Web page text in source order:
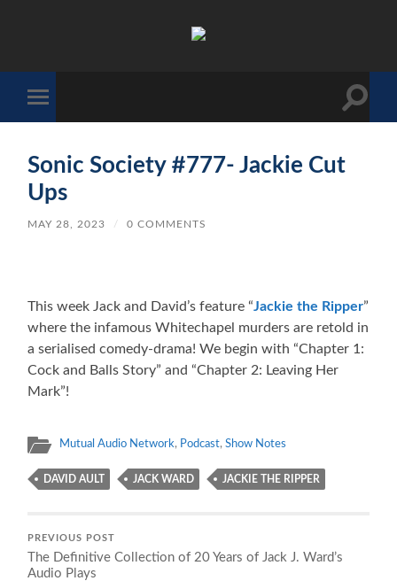
mobile
Toggle
Sonic Society #777- Jackie Cut
Ups
MAY 28, 2023 / 0 COMMENTS
This week Jack and David’s feature “Jackie the Ripper”
where the infamous Whitechapel murders are retold in
a serialised comedy-drama! We begin with “Chapter 1:
Cock and Balls Story” and “Chapter 2: Leaving Her
Mark”!
Mutual Audio Network, Podcast,Show Notes
DAVID AULT JACK WARD JACKIE THE RIPPER
PREVIOUS POST
The Definitive Collection of 20 Years of Jack J. Ward’s
Audio Plays